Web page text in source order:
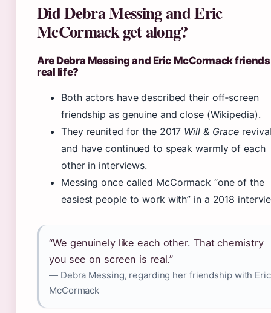
Did Debra Messing and Eric
McCormack get along?
Are Debra Messing and Eric McCormack
real life?
Both actors have described their off‑screen
friendship as genuine and close (Wikipedia).
They reunited for the 2017 Will & Grace
and have continued to speak warmly of each
other in interviews.
Messing once called McCormack “one of the
easiest people to work with” in a 2018
“We genuinely like each other. That chemistry
you see on screen is real.”
— Debra Messing, regarding her friendship with Eric
McCormack